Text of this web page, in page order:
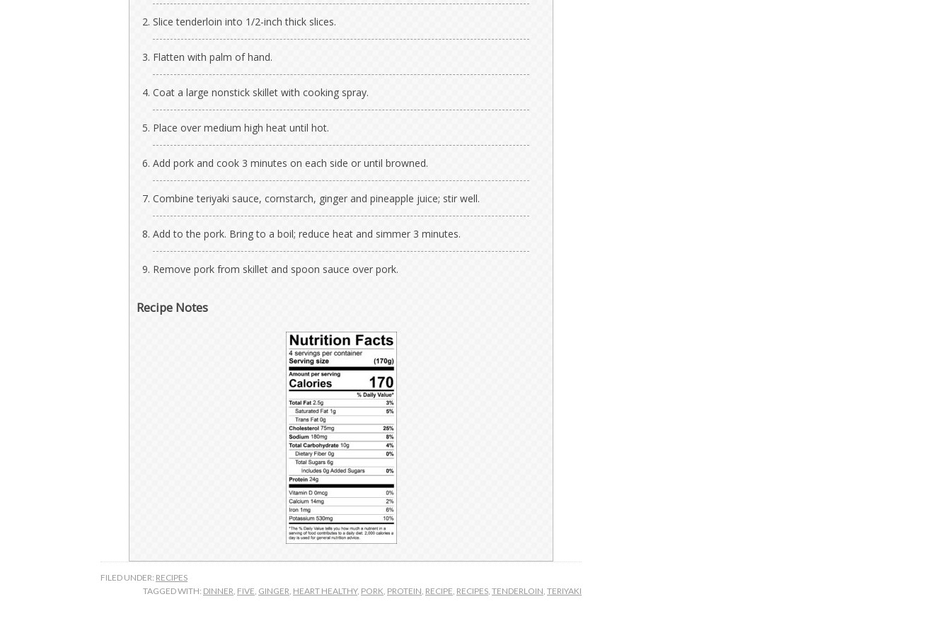
Slice tenderloin into 1/2-inch thick slices.
Flatten with palm of hand.
Coat a large nonstick skillet with cooking spray.
Place over medium high heat until hot.
Add pork and cook 3 minutes on each side or until browned.
Combine teriyaki sauce, cornstarch, ginger and pineapple juice; stir well.
Add to the pork. Bring to a boil; reduce heat and simmer 3 minutes.
Remove pork from skillet and spoon sauce over pork.
Recipe Notes
FILED UNDER: RECIPES
TAGGED WITH: DINNER, FIVE, GINGER, HEART HEALTHY, PORK, PROTEIN, RECIPE, RECIPES, TENDERLOIN, TERIYAKI